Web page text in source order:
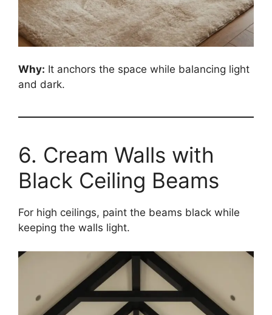
Why: It anchors the space while balancing light
and dark.
6. Cream Walls with
Black Ceiling Beams
For high ceilings, paint the beams black while
keeping the walls light.